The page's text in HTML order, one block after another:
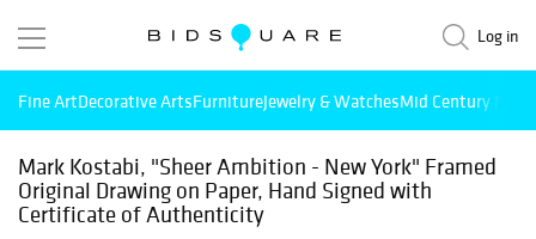
Log in
Fine ArtDecorative ArtsFurnitureJewelry & WatchesMid Century
Mark Kostabi, "Sheer Ambition - New York" Framed
Original Drawing on Paper, Hand Signed with
Certificate of Authenticity